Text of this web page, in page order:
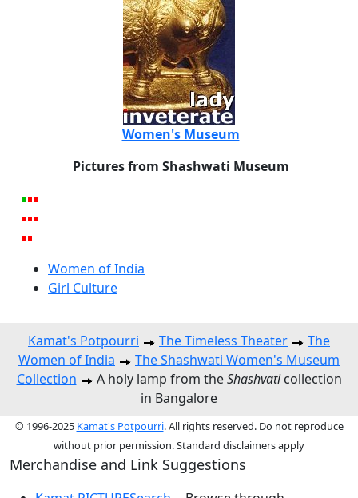
Women's Museum
Pictures from Shashwati Museum
Women of India
Girl Culture
Kamat's Potpourri The Timeless Theater
The
Women of India
The Shashwati Women's Museum
Collection
A holy lamp from theShashvaticollection
in Bangalore
© 1996-2025 Kamat's Potpourri. All rights reserved. Do not reproduce
without prior permission. Standard disclaimers apply
Merchandise and Link Suggestions